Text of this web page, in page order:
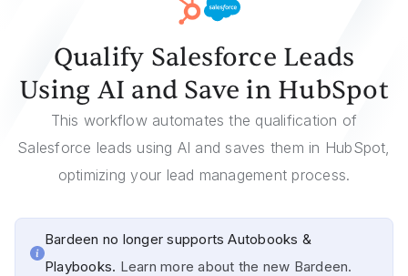
Qualify Salesforce Leads
Using AI and Save in HubSpot
This workflow automates the qualification of
Salesforce leads using AI and saves them in HubSpot,
optimizing your lead management process.
Bardeen no longer supports Autobooks &
Playbooks. Learn more about the new Bardeen.